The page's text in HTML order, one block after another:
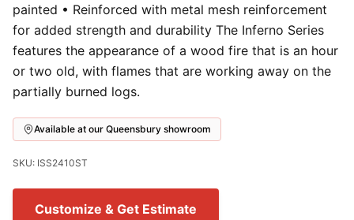
painted • Reinforced with metal mesh reinforcement
for added strength and durability The Inferno Series
features the appearance of a wood fire that is an hour
or two old, with flames that are working away on the
partially burned logs.
Available at our Queensbury showroom
SKU: ISS2410ST
Customize & Get Estimate